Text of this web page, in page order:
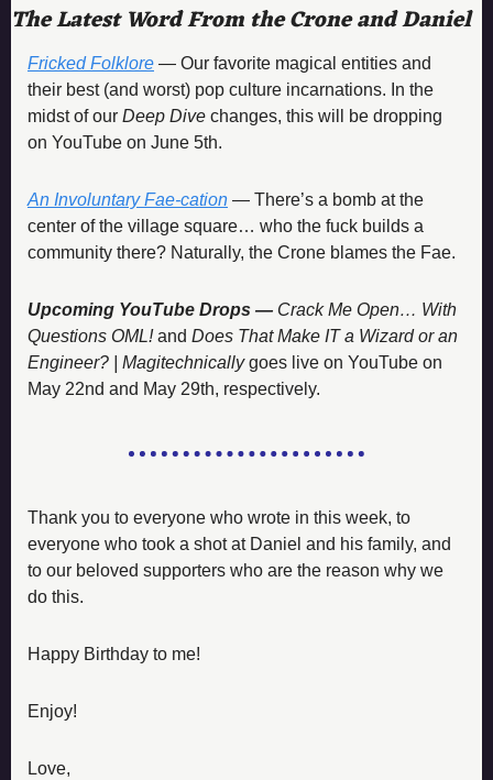
The Latest Word From the Crone and Daniel
Fricked Folklore — Our favorite magical entities and
their best (and worst) pop culture incarnations. In the
midst of our Deep Dive changes, this will be dropping
on YouTube on June 5th.
An Involuntary Fae-cation — There’s a bomb at the
center of the village square… who the fuck builds a
community there? Naturally, the Crone blames the Fae.
Upcoming YouTube Drops — Crack Me Open… With
Questions OML! and Does That Make IT a Wizard or an
Engineer? | Magitechnically goes live on YouTube on
May 22nd and May 29th, respectively.
Thank you to everyone who wrote in this week, to
everyone who took a shot at Daniel and his family, and
to our beloved supporters who are the reason why we
do this.
Happy Birthday to me!
Enjoy!
Love,